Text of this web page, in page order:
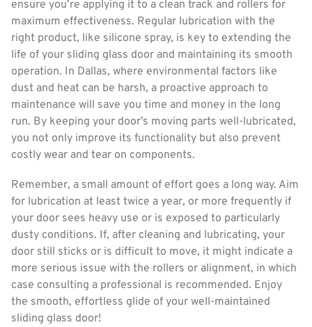
ensure you’re applying it to a clean track and rollers for
maximum effectiveness. Regular lubrication with the
right product, like silicone spray, is key to extending the
life of your sliding glass door and maintaining its smooth
operation. In Dallas, where environmental factors like
dust and heat can be harsh, a proactive approach to
maintenance will save you time and money in the long
run. By keeping your door’s moving parts well-lubricated,
you not only improve its functionality but also prevent
costly wear and tear on components.
Remember, a small amount of effort goes a long way. Aim
for lubrication at least twice a year, or more frequently if
your door sees heavy use or is exposed to particularly
dusty conditions. If, after cleaning and lubricating, your
door still sticks or is difficult to move, it might indicate a
more serious issue with the rollers or alignment, in which
case consulting a professional is recommended. Enjoy
the smooth, effortless glide of your well-maintained
sliding glass door!